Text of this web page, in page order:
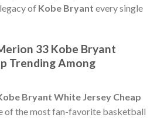
of Kobe Bryant every single
33 Kobe Bryant
Trending Among
Bryant White Jersey Cheap
of the most fan-favorite basketball